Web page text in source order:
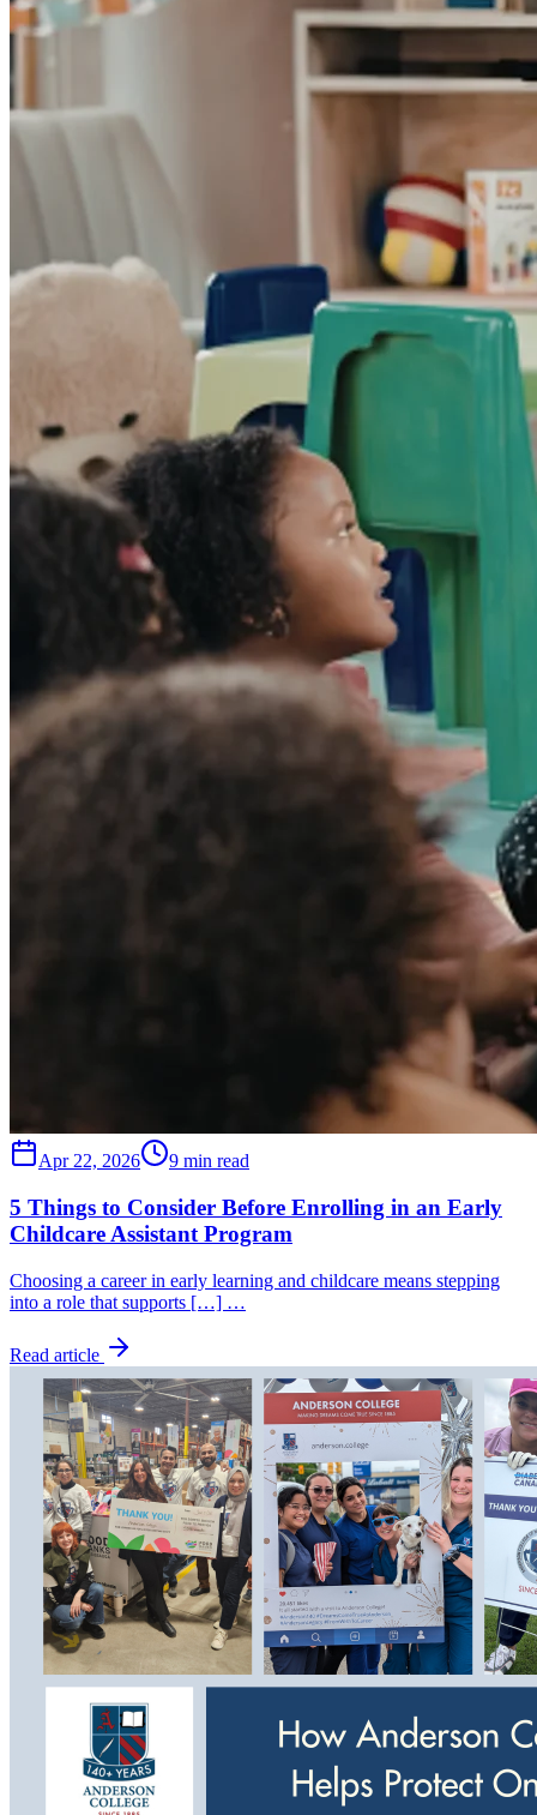
Apr 22, 2026 9 min read
5 Things to Consider Before Enrolling in an Early
Childcare Assistant Program
Choosing a career in early learning and childcare means stepping
into a role that supports […] …
Read article